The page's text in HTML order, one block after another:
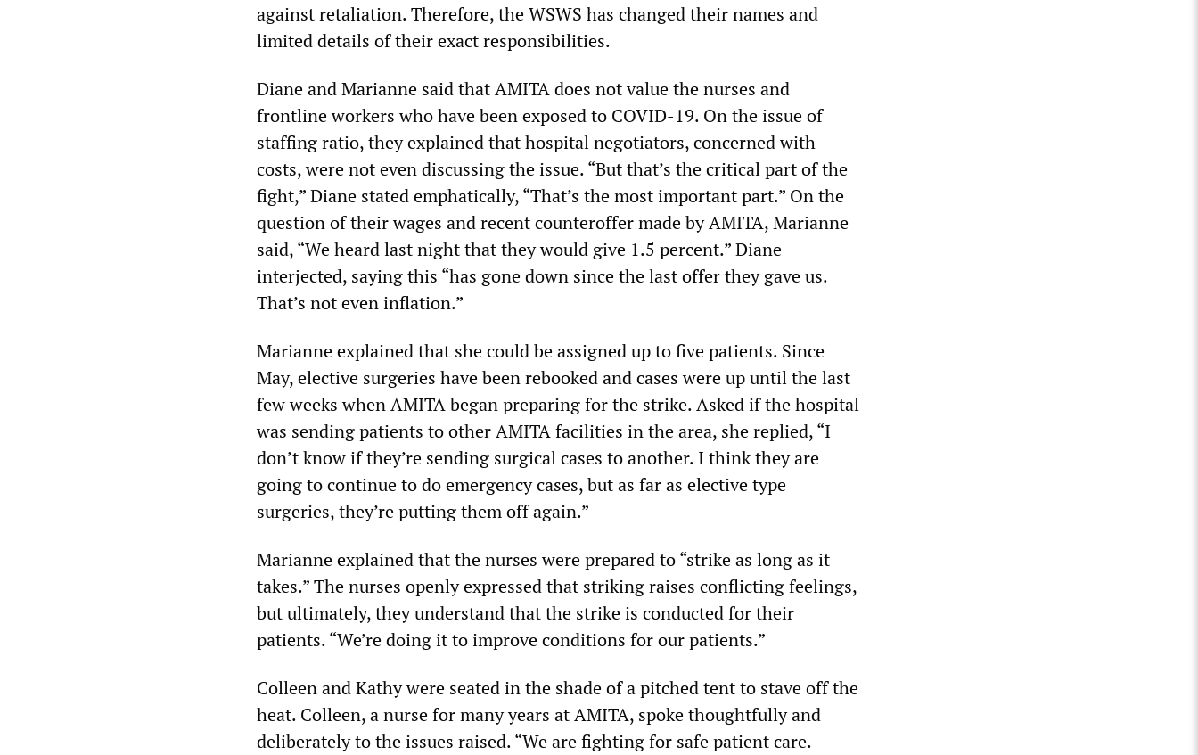
against retaliation. Therefore, the WSWS has changed their names and
limited details of their exact responsibilities.
Diane and Marianne said that AMITA does not value the nurses and
frontline workers who have been exposed to COVID-19. On the issue of
staffing ratio, they explained that hospital negotiators, concerned with
costs, were not even discussing the issue. “But that’s the critical part of the
fight,” Diane stated emphatically, “That’s the most important part.” On the
question of their wages and recent counteroffer made by AMITA, Marianne
said, “We heard last night that they would give 1.5 percent.” Diane
interjected, saying this “has gone down since the last offer they gave us.
That’s not even inflation.”
Marianne explained that she could be assigned up to five patients. Since
May, elective surgeries have been rebooked and cases were up until the last
few weeks when AMITA began preparing for the strike. Asked if the hospital
was sending patients to other AMITA facilities in the area, she replied, “I
don’t know if they’re sending surgical cases to another. I think they are
going to continue to do emergency cases, but as far as elective type
surgeries, they’re putting them off again.”
Marianne explained that the nurses were prepared to “strike as long as it
takes.” The nurses openly expressed that striking raises conflicting feelings,
but ultimately, they understand that the strike is conducted for their
patients. “We’re doing it to improve conditions for our patients.”
Colleen and Kathy were seated in the shade of a pitched tent to stave off the
heat. Colleen, a nurse for many years at AMITA, spoke thoughtfully and
deliberately to the issues raised. “We are fighting for safe patient care.